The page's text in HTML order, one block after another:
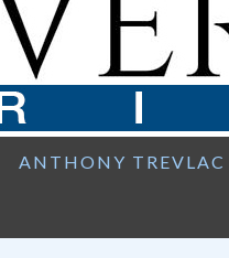
ANTHONY TREVLAC